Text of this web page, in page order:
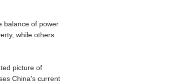
balance of power
while others
picture of
China's current